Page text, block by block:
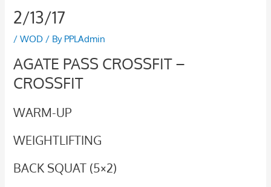
2/13/17
/WOD / By PPLAdmin
AGATE PASS CROSSFIT –
CROSSFIT
WARM-UP
WEIGHTLIFTING
BACK SQUAT (5×2)